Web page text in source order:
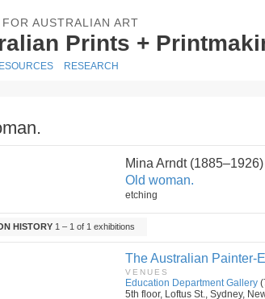
AUSTRALIAN ART
Prints +
RESEARCH
Mina Arndt (1885–1926)
Old woman.
etching
HISTORY 1 – 1 of 1 exhibitions
The Australian Painter-
VENUES
Education Department Gallery
5th floor, Loftus St., Sydney,